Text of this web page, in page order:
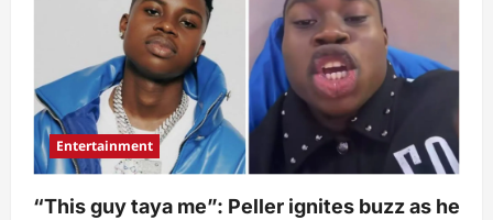
Entertainment
“This guy taya me”: Peller ignites buzz as he